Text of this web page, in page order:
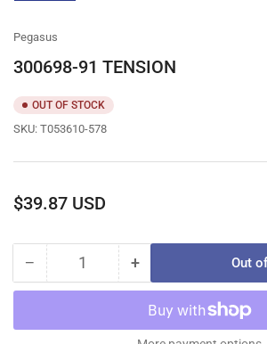
Pegasus
300698-91 TENSION
OUT OF STOCK
SKU: T053610-578
Regular
$39.87 USD
− Decrease
quantity
300698-
Quantity +Increase
quantity
for
300698-
Out